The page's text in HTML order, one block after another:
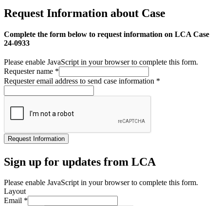
Request Information about Case
Complete the form below to request information on LCA Case
24-0933
Please enable JavaScript in your browser to complete this form.
Requester name *
Requester email address to send case information *
Request Information
Sign up for updates from LCA
Please enable JavaScript in your browser to complete this form.
Layout
Email *